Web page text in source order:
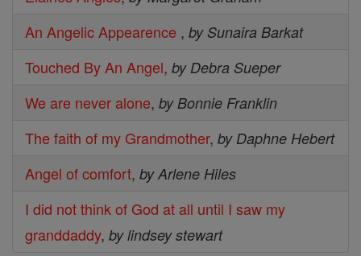
An Angelic Appearence , by Sunaira Barkat
Touched By An Angel, by Debra Sueper
We are never alone, by Bonnie Franklin
The faith of my Grandmother, by Daphne Hebert
Angel of comfort, by Arlene Hiles
I did not think of God at all until I saw my
granddaddy, by lindsey stewart